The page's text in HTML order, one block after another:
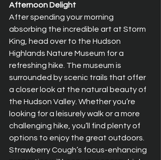
Afternoon Delight
After spending your morning
absorbing the incredible art at Storm
King, head over to the Hudson
Highlands Nature Museum for a
refreshing hike. The museum is
surrounded by scenic trails that offer
a closer look at the natural beauty of
the Hudson Valley. Whether you’re
looking for a leisurely walk or a more
challenging hike, you’ll find plenty of
options to enjoy the great outdoors.
Strawberry Cough’s focus-enhancing